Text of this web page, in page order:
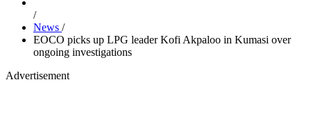
/
News /
EOCO picks up LPG leader Kofi Akpaloo in Kumasi over
ongoing investigations
Advertisement